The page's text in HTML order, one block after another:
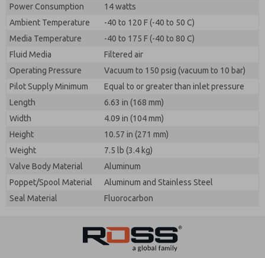
Power Consumption
14 watts
Ambient Temperature
-40 to 120 F (-40 to 50 C)
Media Temperature
-40 to 175 F (-40 to 80 C)
Fluid Media
Filtered air
Operating Pressure
Vacuum to 150 psig (vacuum to 10 bar)
Pilot Supply Minimum
Equal to or greater than inlet pressure
Length
6.63 in (168 mm)
Width
4.09 in (104 mm)
Height
10.57 in (271 mm)
Weight
7.5 lb (3.4 kg)
Valve Body Material
Aluminum
Poppet/Spool Material
Aluminum and Stainless Steel
Seal Material
Fluorocarbon